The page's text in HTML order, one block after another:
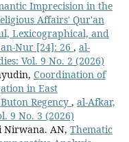
Imprecision in the
Affairs' Qur'an
Lexicographical, and
Nur [24]: 26 , al-
Vol. 9 No. 2 (2026)
Coordination of
in East
Regency , al-Afkar,
9 No. 3 (2026)
Nirwana. AN, Thematic